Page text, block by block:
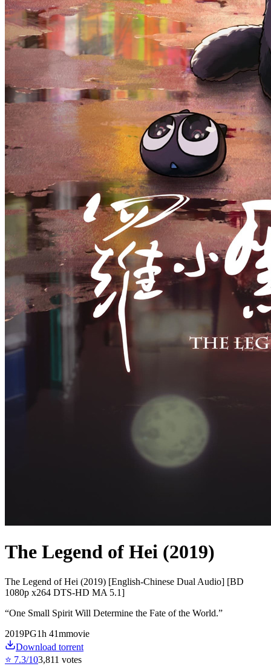
The Legend of Hei (2019)
The Legend of Hei (2019) [English-Chinese Dual Audio] [BD
1080p x264 DTS-HD MA 5.1]
“One Small Spirit Will Determine the Fate of the World.”
2019PG1h 41mmovie
Download torrent
⭐ 7.3/103,811 votes